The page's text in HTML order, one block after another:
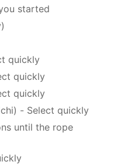
started
quickly
quickly
quickly
- Select quickly
until the rope